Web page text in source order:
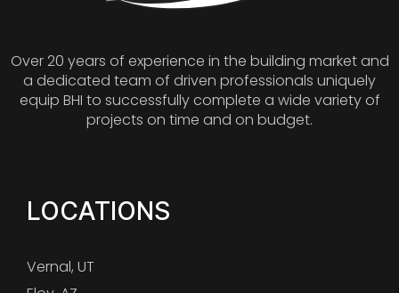
Over 20 years of experience in the building market and
a dedicated team of driven professionals uniquely
equip BHI to successfully complete a wide variety of
projects on time and on budget.
LOCATIONS
Vernal, UT